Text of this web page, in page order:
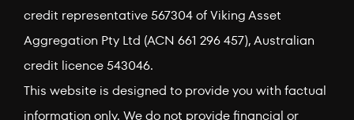
credit representative 567304 of Viking Asset
Aggregation Pty Ltd (ACN 661 296 457), Australian
credit licence 543046.
This website is designed to provide you with factual
information only. We do not provide financial or